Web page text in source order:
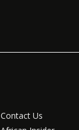
Contact Us